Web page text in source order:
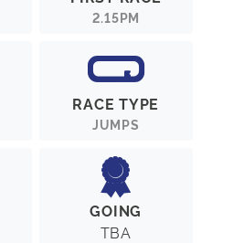
2.15PM
RACE TYPE
JUMPS
GOING
TBA